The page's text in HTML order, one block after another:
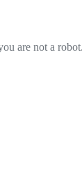
are not a